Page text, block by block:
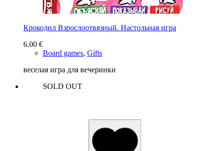
Крокодил Взрослоотвязный. Настольная игра
6.00 €
Board games, Gifts
веселая игра для вечеринки
SOLD OUT